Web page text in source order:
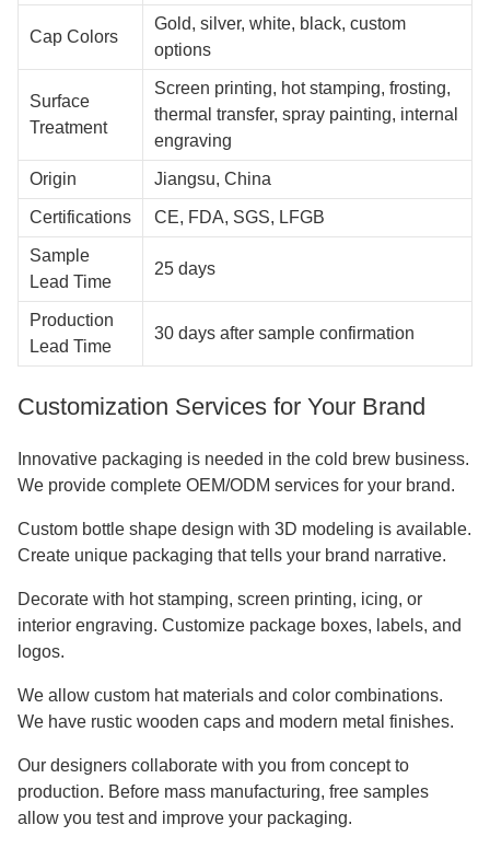
Cap Colors
Gold, silver, white, black, custom
options
Surface
Treatment
Screen printing, hot stamping, frosting,
thermal transfer, spray painting, internal
engraving
Origin Jiangsu, China
Certifications CE, FDA, SGS, LFGB
Sample
Lead Time
25 days
Production
Lead Time
30 days after sample confirmation
Customization Services for Your Brand
Innovative packaging is needed in the cold brew business.
We provide complete OEM/ODM services for your brand.
Custom bottle shape design with 3D modeling is available.
Create unique packaging that tells your brand narrative.
Decorate with hot stamping, screen printing, icing, or
interior engraving. Customize package boxes, labels, and
logos.
We allow custom hat materials and color combinations.
We have rustic wooden caps and modern metal finishes.
Our designers collaborate with you from concept to
production. Before mass manufacturing, free samples
allow you test and improve your packaging.